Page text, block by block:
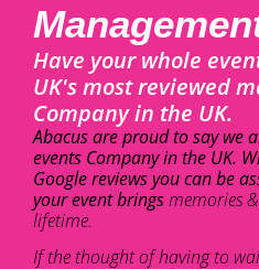
Have your whole
UK's most reviewed
Company in the UK.
Abacus are proud to say we
events Company in the UK.
Google reviews you can be
your event bringsmemories
lifetime.
If the thought of having to